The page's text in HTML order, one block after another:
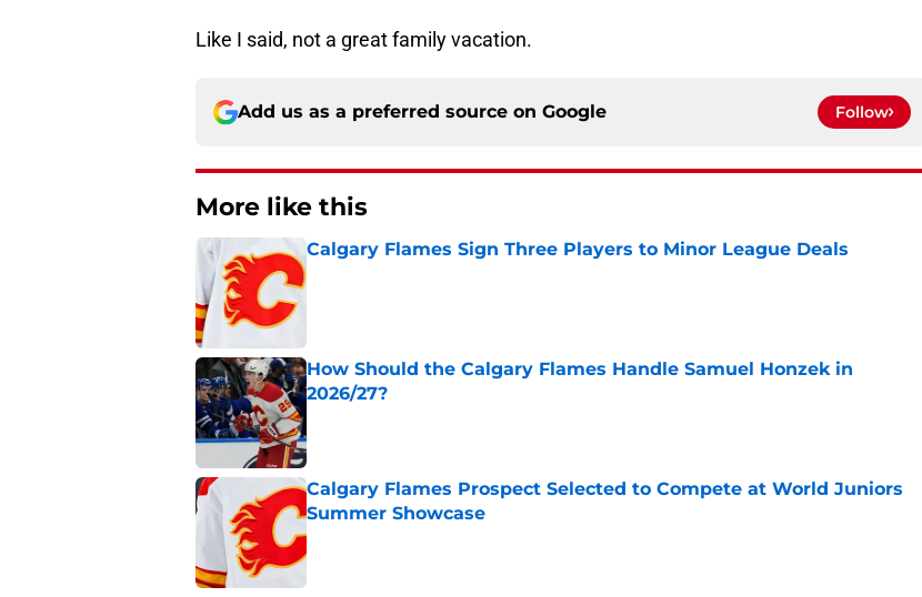
Like I said, not a great family vacation.
Add us as a preferred source on Google Follow
More like this
Calgary Flames Sign Three Players to Minor League Deals
Published by on Invalid Date
How Should the Calgary Flames Handle Samuel Honzek in
2026/27?
Calgary Flames Prospect Selected to Compete at World Juniors
Summer Showcase
Published by on Invalid Date